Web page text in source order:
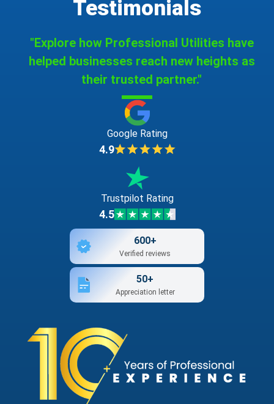
Testimonials
"Explore how Professional Utilities have
helped businesses reach new heights as
their trusted partner."
Google Rating
4.9
Trustpilot Rating
4.5
600+
Verified reviews
50+
Appreciation letter